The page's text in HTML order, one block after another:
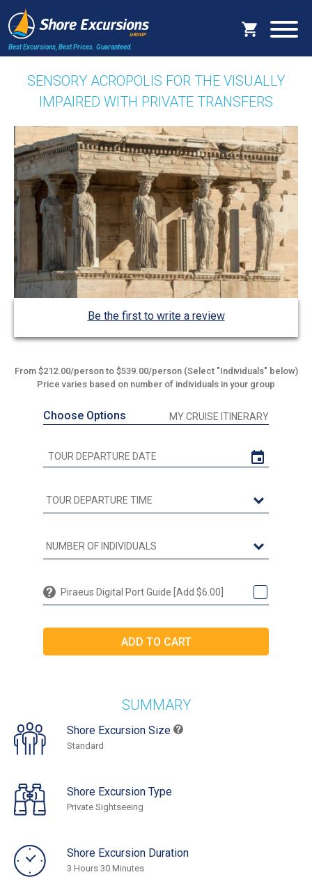
Best Excursions, Best Prices. Guaranteed.
SENSORY ACROPOLIS FOR THE VISUALLY
IMPAIRED WITH PRIVATE TRANSFERS
Be the first to write a review
From $212.00/person to $539.00/person (Select "Individuals" below)
Price varies based on number of individuals in your group
Choose Options MY CRUISE ITINERARY
Piraeus Digital Port Guide [Add $6.00]
SUMMARY
Shore Excursion Size
Standard
Shore Excursion Type
Private Sightseeing
Shore Excursion Duration
3 Hours 30 Minutes